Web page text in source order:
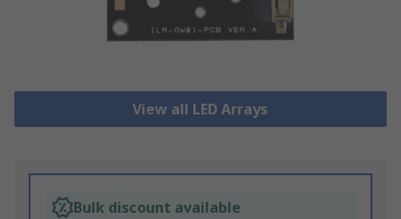
View all LED Arrays
Bulk discount available